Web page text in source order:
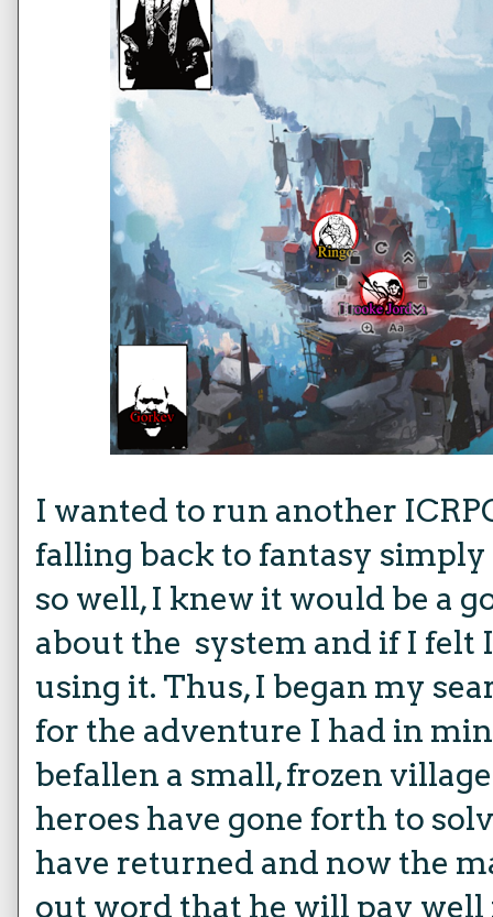
I wanted to run another
falling back to fantasy
so well, I knew it would be a
about the system and if I felt
using it. Thus, I began my
for the adventure I had in
befallen a small, frozen
heroes have gone forth to
have returned and now the
out word that he will pay